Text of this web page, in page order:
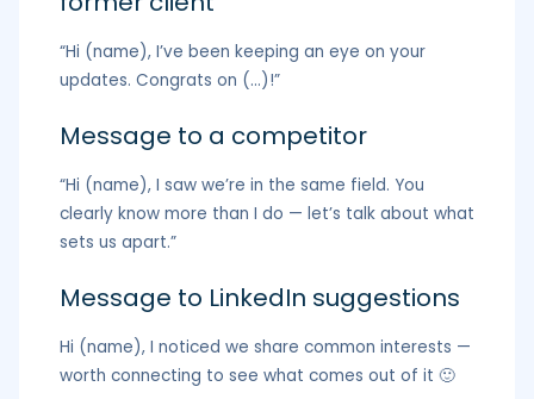
“Hi (name), I’ve been keeping an eye on your
updates. Congrats on (…)!”
Message to a competitor
“Hi (name), I saw we’re in the same field. You
clearly know more than I do — let’s talk about what
sets us apart.”
Message to LinkedIn suggestions
Hi (name), I noticed we share common interests —
worth connecting to see what comes out of it 🙂